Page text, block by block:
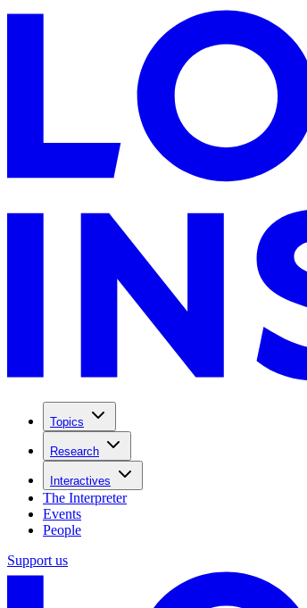
Topics
Research
Interactives
The Interpreter
Events
People
Support us